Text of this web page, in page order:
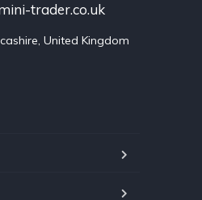
trader.co.uk
United Kingdom